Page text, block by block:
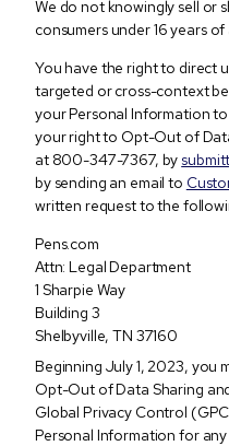
We do not knowingly sell or
consumers under 16 years of
You have the right to direct
targeted or cross-context
your Personal Information
your right to Opt-Out of
at 800-347-7367, by
by sending an email to
written request to the
Pens.com
Attn: Legal Department
1 Sharpie Way
Building 3
Shelbyville, TN 37160
Beginning July 1, 2023, you
Opt-Out of Data Sharing
Global Privacy Control
Personal Information for any